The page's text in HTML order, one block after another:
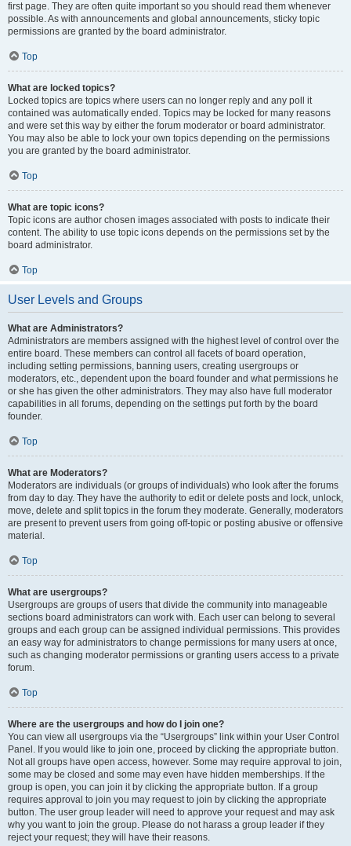
first page. They are often quite important so you should read them whenever
possible. As with announcements and global announcements, sticky topic
permissions are granted by the board administrator.
Top
What are locked topics?
Locked topics are topics where users can no longer reply and any poll it
contained was automatically ended. Topics may be locked for many reasons
and were set this way by either the forum moderator or board administrator.
You may also be able to lock your own topics depending on the permissions
you are granted by the board administrator.
Top
What are topic icons?
Topic icons are author chosen images associated with posts to indicate their
content. The ability to use topic icons depends on the permissions set by the
board administrator.
Top
User Levels and Groups
What are Administrators?
Administrators are members assigned with the highest level of control over the
entire board. These members can control all facets of board operation,
including setting permissions, banning users, creating usergroups or
moderators, etc., dependent upon the board founder and what permissions he
or she has given the other administrators. They may also have full moderator
capabilities in all forums, depending on the settings put forth by the board
founder.
Top
What are Moderators?
Moderators are individuals (or groups of individuals) who look after the forums
from day to day. They have the authority to edit or delete posts and lock, unlock,
move, delete and split topics in the forum they moderate. Generally, moderators
are present to prevent users from going off-topic or posting abusive or offensive
material.
Top
What are usergroups?
Usergroups are groups of users that divide the community into manageable
sections board administrators can work with. Each user can belong to several
groups and each group can be assigned individual permissions. This provides
an easy way for administrators to change permissions for many users at once,
such as changing moderator permissions or granting users access to a private
forum.
Top
Where are the usergroups and how do I join one?
You can view all usergroups via the “Usergroups” link within your User Control
Panel. If you would like to join one, proceed by clicking the appropriate button.
Not all groups have open access, however. Some may require approval to join,
some may be closed and some may even have hidden memberships. If the
group is open, you can join it by clicking the appropriate button. If a group
requires approval to join you may request to join by clicking the appropriate
button. The user group leader will need to approve your request and may ask
why you want to join the group. Please do not harass a group leader if they
reject your request; they will have their reasons.